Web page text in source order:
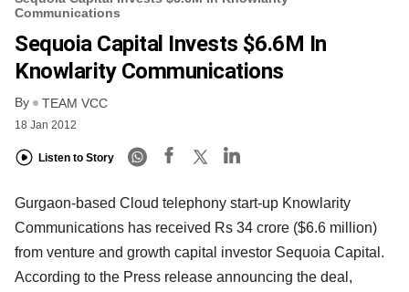
Communications
Sequoia Capital Invests $6.6M In
Knowlarity Communications
By TEAM VCC
18 Jan 2012
Listen to Story
Gurgaon-based Cloud telephony start-up Knowlarity
Communications has received Rs 34 crore ($6.6 million)
from venture and growth capital investor Sequoia Capital.
According to the Press release announcing the deal,